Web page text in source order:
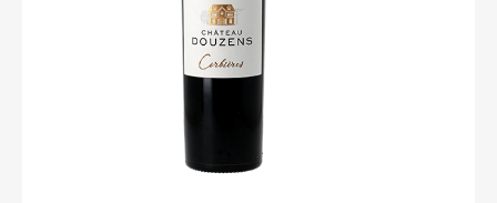
Culture : Vines are ploughed. We do not use weedkiller
Pruning is short to regulate the vine’s growth and its
grapes yields. The vines shoots are tied up along vires
to be given the favourable angle to ripen the grapes.
Vinification : The whole grapes are placed in vats. The
process of fermentation starts naturally. It starts with the
juice that runs from burst grapes and also takes place
into each grape. The maceration lasts from 8 to 12 days,